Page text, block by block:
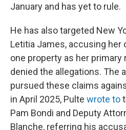
January and has yet to rule.
He has also targeted New
Letitia James, accusing her
one property as her primary
denied the allegations. The
pursued these claims
in April 2025, Pulte wrote to
Pam Bondi and Deputy
Blanche, referring his